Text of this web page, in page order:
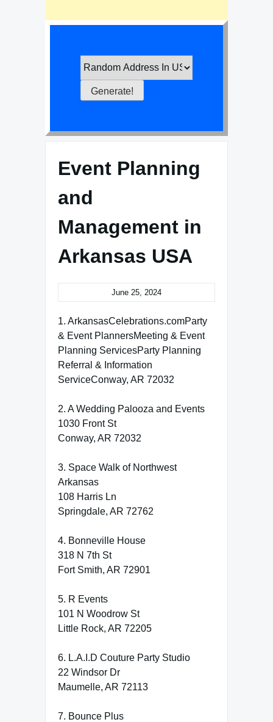
Event Planning
and
Management in
Arkansas USA
June 25, 2024
1. ArkansasCelebrations.comParty
& Event PlannersMeeting & Event
Planning ServicesParty Planning
Referral & Information
ServiceConway, AR 72032
2. A Wedding Palooza and Events
1030 Front St
Conway, AR 72032
3. Space Walk of Northwest
Arkansas
108 Harris Ln
Springdale, AR 72762
4. Bonneville House
318 N 7th St
Fort Smith, AR 72901
5. R Events
101 N Woodrow St
Little Rock, AR 72205
6. L.A.I.D Couture Party Studio
22 Windsor Dr
Maumelle, AR 72113
7. Bounce Plus